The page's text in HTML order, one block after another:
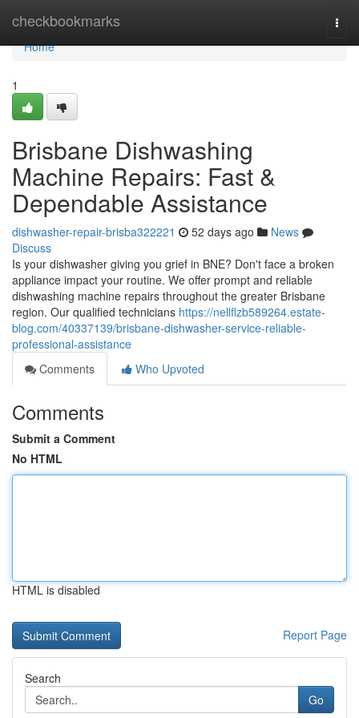
checkbookmarks
Home
Home
1
Brisbane Dishwashing
Machine Repairs: Fast &
Dependable Assistance
dishwasher-repair-brisba322221 52 days ago
News
Discuss
Is your dishwasher giving you grief in BNE? Don't face a broken
appliance impact your routine. We offer prompt and reliable
dishwashing machine repairs throughout the greater Brisbane
region. Our qualified technicians https://nellflzb589264.estate-
blog.com/40337139/brisbane-dishwasher-service-reliable-
professional-assistance
Comments
Who Upvoted
Comments
Submit a Comment
No HTML
HTML is disabled
Report Page
Search
Go